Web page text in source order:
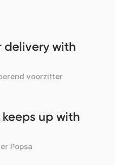
delivery with
voorzitter
up with
Popsa